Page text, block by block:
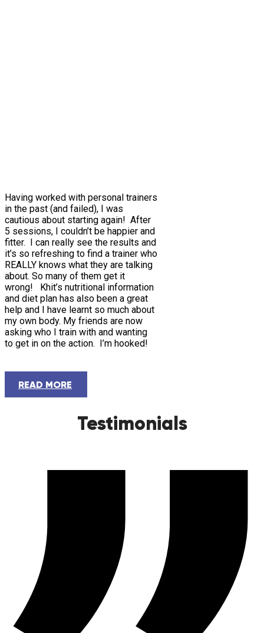
Having worked with personal trainers
in the past (and failed), I was
cautious about starting again! After
5 sessions, I couldn’t be happier and
fitter. I can really see the results and
it’s so refreshing to find a trainer who
REALLY knows what they are talking
about. So many of them get it
wrong! Khit’s nutritional information
and diet plan has also been a great
help and I have learnt so much about
my own body. My friends are now
asking who I train with and wanting
to get in on the action. I’m hooked!
READ MORE
Testimonials